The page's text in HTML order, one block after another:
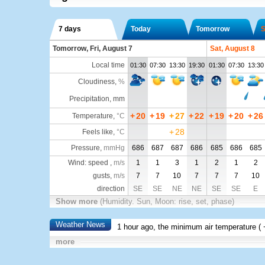
7 days Today Tomorrow
Tomorrow, Fri, August 7
Sat, August 8
Local time
01:30 07:30 13:30 19:30 01:30 07:30 13:30
Cloudiness, %
Precipitation, mm
Temperature, °C +20 +19 +27 +22 +19 +20 +26
Feels like, °C +28
Pressure, mmHg 686 687 687 686 685 686
685
Wind: speed , m/s 1 1 3 1 2 1
2
gusts, m/s 7 7 10 7 7 7
10
direction
SE SE NE NE SE SE E
Show more (Humidity. Sun, Moon: rise, set, phase)
Weather News 1 hour ago, the minimum air temperature (
more